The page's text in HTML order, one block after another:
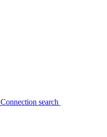
Connection search